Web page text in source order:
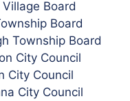
Board
Board
Township Board
City Council
City Council
City Council